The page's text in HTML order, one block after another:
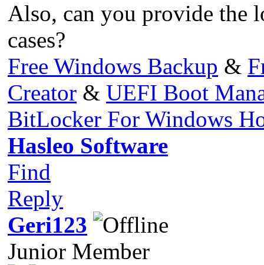
Also, can you provide the
cases?
Free Windows Backup &
Creator & UEFI Boot
BitLocker For Windows
Hasleo Software
Find
Reply
Geri123
Junior Member